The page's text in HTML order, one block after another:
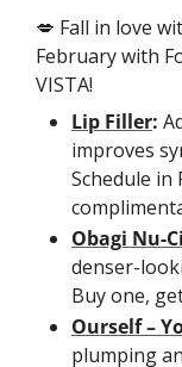
💋 Fall in love
February with
VISTA!
Lip Filler:
improves
Schedule in
Obagi Nu-
denser-
Buy one,
Ourself –
plumping